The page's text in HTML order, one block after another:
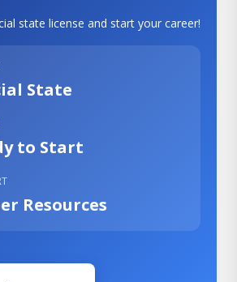
state license and start your career!
State
to Start
Resources